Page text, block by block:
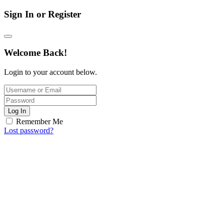
Sign In or Register
Welcome Back!
Login to your account below.
Log In
Remember Me
Lost password?